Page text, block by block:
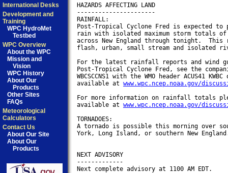
International Desks
Development and
Training
WPC HydroMet
Testbed
WPC Overview
About the WPC
Mission and
Vision
WPC History
About Our
Products
Other Sites
FAQs
Meteorological
Calculators
Contact Us
About Our Site
About Our
Products
HAZARDS AFFECTING LAND
----------------------
RAINFALL:
Post-Tropical Cyclone Fred is expected
rain with isolated maximum storm totals of
across New England through tonight.
flash, urban, small stream and isolated
For the latest rainfall reports and wind
Post-Tropical Cyclone Fred, see the
WBCSCCNS1 with the WMO header ACUS41
available at www.wpc.ncep.noaa.gov/
For more information on rainfall totals
available at www.wpc.ncep.noaa.gov/
TORNADOES:
A tornado is possible this morning over
York, Long Island, or southern New
NEXT ADVISORY
-------------
Next complete advisory at 1100 AM EDT.